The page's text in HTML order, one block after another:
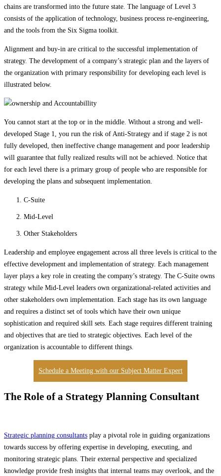
chains are transformed into the future state. The language of Level 3
consists of the application of technology, business process re-engineering,
and the tools from the Six Sigma toolkit.
Alignment and buy-in are critical to the successful implementation of
strategy. The development of a company’s strategic plan and the layers of
the organization with primary responsibility for developing each level is
illustrated below.
You cannot start at the top or in the middle. Without a strong and well-
developed Stage 1, you run the risk of Anti-Strategy and if stage 2 is not
fully developed, then ineffective change management and poor leadership
will guarantee that fully realized results will not be achieved. Notice that
for each level there is a primary group of people who are responsible for
developing the plans and subsequent implementation.
C-Suite
Mid-Level
Other Stakeholders
Leadership and employee engagement across all three levels is critical to the
effective development and implementation of strategy. Each management
layer plays a key role in creating the company’s strategy. The C-Suite owns
strategy while Mid-Level leaders own organizational-related activities and
other stakeholders own implementation. Each stage has its own language
and requires a distinct set of tools which have their own unique
sophistication and required skill sets. Each stage requires different training
and objectives that are tied to strategic objectives. Each level of the
organization is accountable to different things.
Schedule a Meeting with our Subject Matter Expert
The Role of a Strategy Planning Consultant
Strategic planning consultants play a pivotal role in guiding organizations
towards success by offering expertise in developing, executing, and
monitoring strategic plans. Their external perspective and specialized
knowledge provide fresh insights that internal teams may overlook, and the